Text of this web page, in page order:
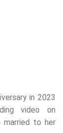
in 2023
video on
married to her